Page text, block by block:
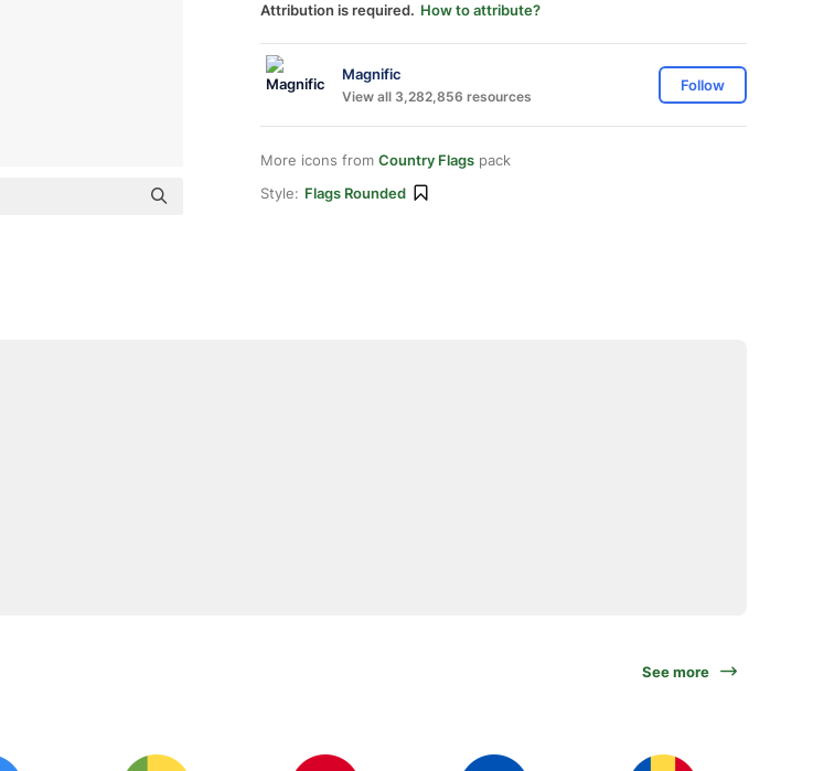
Attribution is required. How to attribute?
Magnific
View all 3,282,856 resources
Follow
More icons from Country Flags pack
Style: Flags Rounded
See more